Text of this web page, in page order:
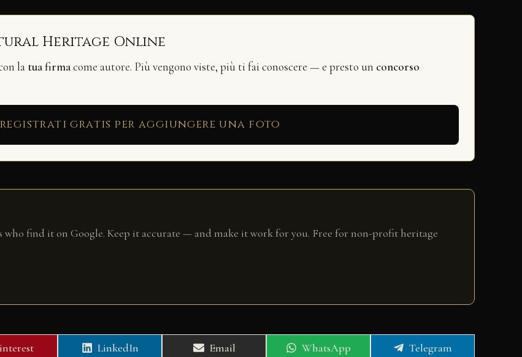
Heritage Online
la tua firmacome autore. Più vengono viste, più ti fai conoscere — e presto un concorso
gratis per aggiungere una foto
who find it on Google. Keep it accurate — and make it work for you. Free for non-profit heritage
Share
LinkedIn
Share
Email
Share
WhatsApp
Share
Telegram